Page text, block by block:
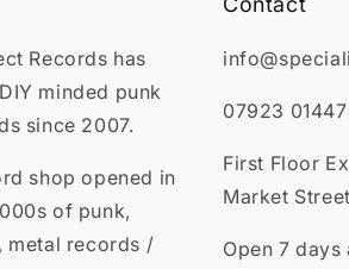
Records has
minded punk
since 2007.
shop opened in
of punk,
metal records /
07923
First Floor
Market
Open 7 days